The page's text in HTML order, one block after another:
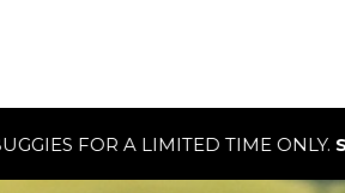
ONLY.SHOP NOW